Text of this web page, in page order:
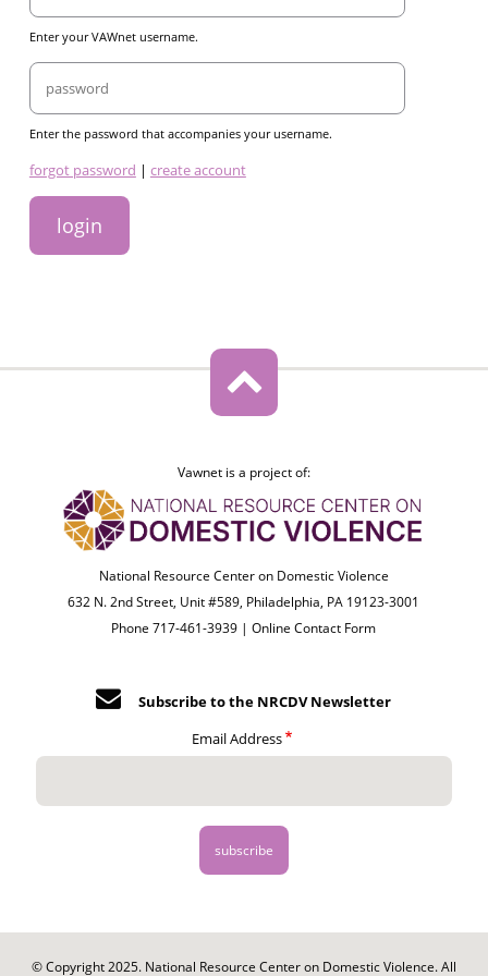
Enter your VAWnet username.
Password
Enter the password that accompanies your username.
links
forgot password | create account
Vawnet is a project of:
National Resource Center on Domestic Violence
632 N. 2nd Street, Unit #589, Philadelphia, PA 19123-3001
Phone 717-461-3939 |Online Contact Form
Subscribe to the NRCDV Newsletter
Email Address
© Copyright 2025. National Resource Center on Domestic Violence. All